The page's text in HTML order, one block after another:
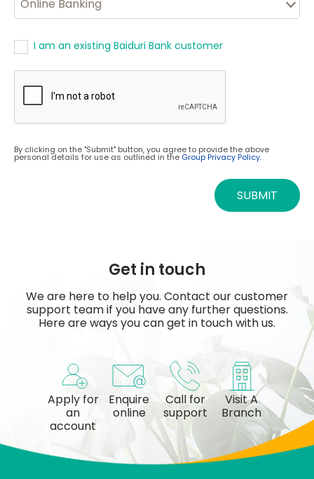
I am an existing Baiduri Bank customer
By clicking on the "Submit" button, you agree to provide the above
personal details for use as outlined in the Group Privacy Policy.
SUBMIT
Get in touch
We are here to help you. Contact our customer
support team if you have any further questions.
Here are ways you can get in touch with us.
Apply for
an
account
Enquire
online
Call for
support
Visit A
Branch